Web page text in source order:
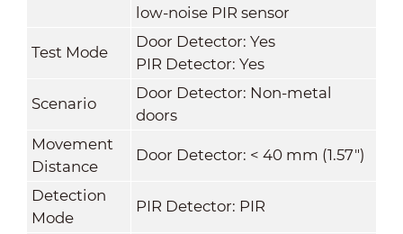
low-noise PIR sensor
Test Mode
Door Detector: Yes
PIR Detector: Yes
Scenario
Door Detector: Non-metal
doors
Movement
Distance
Door Detector: < 40 mm (1.57")
Detection
Mode
PIR Detector: PIR